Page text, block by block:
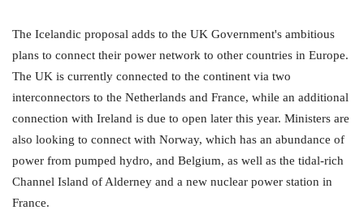
The Icelandic proposal adds to the UK Government's ambitious
plans to connect their power network to other countries in Europe.
The UK is currently connected to the continent via two
interconnectors to the Netherlands and France, while an additional
connection with Ireland is due to open later this year. Ministers are
also looking to connect with Norway, which has an abundance of
power from pumped hydro, and Belgium, as well as the tidal-rich
Channel Island of Alderney and a new nuclear power station in
France.